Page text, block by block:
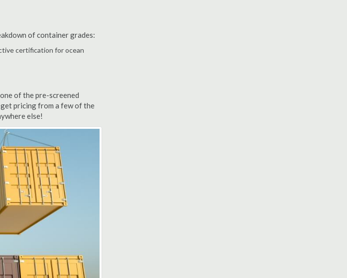
of container grades:
certification for ocean
of the pre-screened
pricing from a few of the
else!